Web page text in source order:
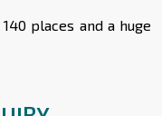
places and a huge